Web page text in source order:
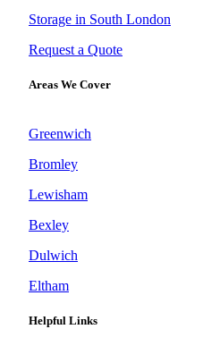
Storage in South London
Request a Quote
Areas We Cover
Greenwich
Bromley
Lewisham
Bexley
Dulwich
Eltham
Helpful Links